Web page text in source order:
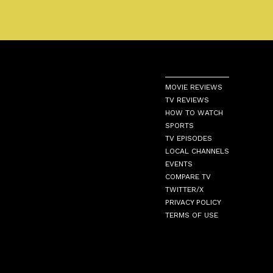
MOVIE REVIEWS
TV REVIEWS
HOW TO WATCH
SPORTS
TV EPISODES
LOCAL CHANNELS
EVENTS
COMPARE TV
TWITTER/X
PRIVACY POLICY
TERMS OF USE